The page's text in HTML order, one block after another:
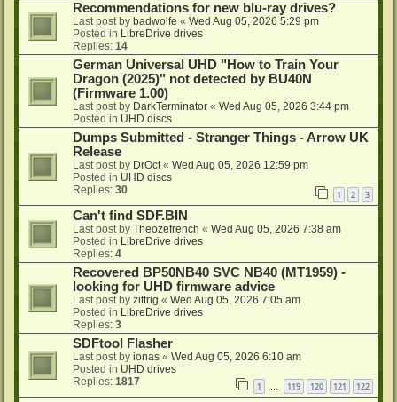
Recommendations for new blu-ray drives?
Last post by badwolfe « Wed Aug 05, 2026 5:29 pm
Posted in LibreDrive drives
Replies: 14
German Universal UHD "How to Train Your
Dragon (2025)" not detected by BU40N
(Firmware 1.00)
Last post by DarkTerminator « Wed Aug 05, 2026 3:44 pm
Posted in UHD discs
Dumps Submitted - Stranger Things - Arrow UK
Release
Last post by DrOct« Wed Aug 05, 2026 12:59 pm
Posted in UHD discs
Replies: 30 1 2 3
Can't find SDF.BIN
Last post by Theozefrench « Wed Aug 05, 2026 7:38 am
Posted in LibreDrive drives
Replies: 4
Recovered BP50NB40 SVC NB40 (MT1959) -
looking for UHD firmware advice
Last post by zittrig « Wed Aug 05, 2026 7:05 am
Posted in LibreDrive drives
Replies: 3
SDFtool Flasher
Last post by ionas « Wed Aug 05, 2026 6:10 am
Posted in UHD drives
Replies: 1817 1 119 120 121 122